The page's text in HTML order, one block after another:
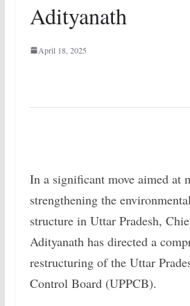
Adityanath
April 18, 2025
In a significant move aimed at
strengthening the
structure in Uttar Pradesh,
Adityanath has directed a
restructuring of the Uttar
Control Board (UPPCB).